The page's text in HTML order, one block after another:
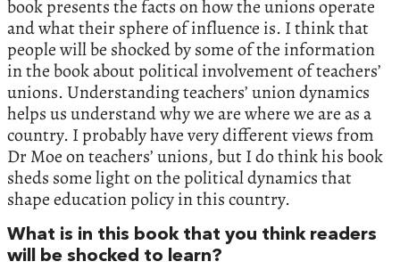
book presents the facts on how the unions operate
and what their sphere of influence is. I think that
people will be shocked by some of the information
in the book about political involvement of teachers’
unions. Understanding teachers’ union dynamics
helps us understand why we are where we are as a
country. I probably have very different views from
Dr Moe on teachers’ unions, but I do think his book
sheds some light on the political dynamics that
shape education policy in this country.
What is in this book that you think readers
will be shocked to learn?